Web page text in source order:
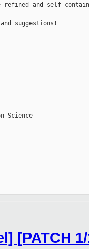
refined and self-
suggestions!
Science
[PATCH